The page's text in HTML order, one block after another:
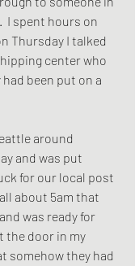
I spent hours on
Thursday I talked
center who
been put on a
around
and was put
for our local post
about 5am that
was ready for
the door in my
somehow they had